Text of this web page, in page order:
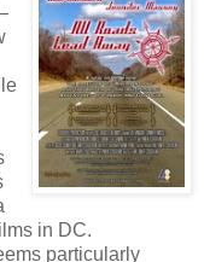
in DC.
particularly